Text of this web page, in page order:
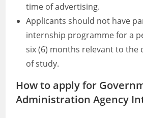
time of advertising.
Applicants should not have
internship programme for a
six (6) months relevant to the
of study.
How to apply for
Administration Agency